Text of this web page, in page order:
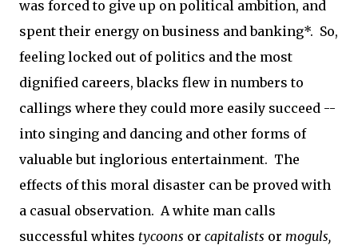
was forced to give up on political ambition, and
spent their energy on business and banking*. So,
feeling locked out of politics and the most
dignified careers, blacks flew in numbers to
callings where they could more easily succeed --
into singing and dancing and other forms of
valuable but inglorious entertainment. The
effects of this moral disaster can be proved with
a casual observation. A white man calls
successful whites tycoons or capitalists or moguls,